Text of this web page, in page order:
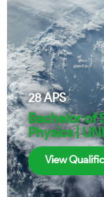
28APS
Bachelor of
Physics |
View